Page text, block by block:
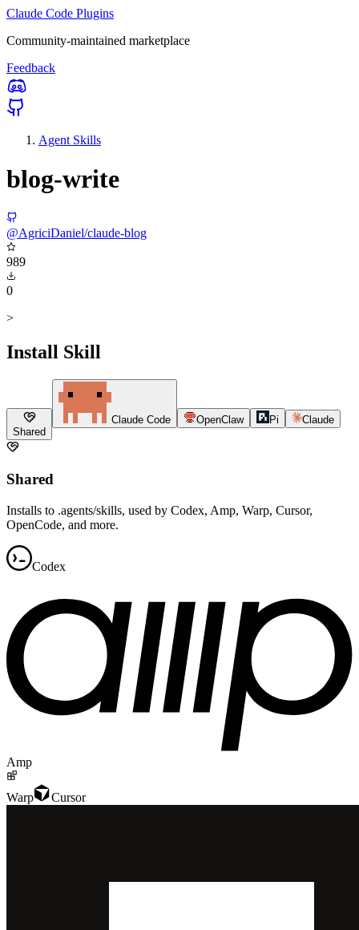
Claude Code Plugins
Community-maintained marketplace
Feedback
Agent Skills
blog-write
@AgriciDaniel/claude-blog
989
0
>
Install Skill
Shared
Claude Code OpenClaw Pi Claude
Shared
Installs to .agents/skills, used by Codex, Amp, Warp, Cursor,
OpenCode, and more.
Codex
Amp
Warp Cursor